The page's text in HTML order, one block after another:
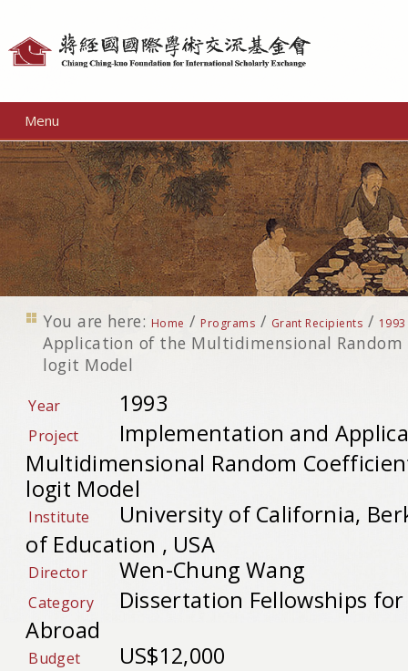
Menu
You are here: Home / Programs / Grant Recipients / 1993
Application of the Multidimensional
logit Model
Year 1993
Project
Implementation and
Multidimensional Random
logit Model
Institute
University of California,
of Education , USA
Director Wen-Chung Wang
Category
Dissertation Fellowships for
Abroad
Budget US$12,000